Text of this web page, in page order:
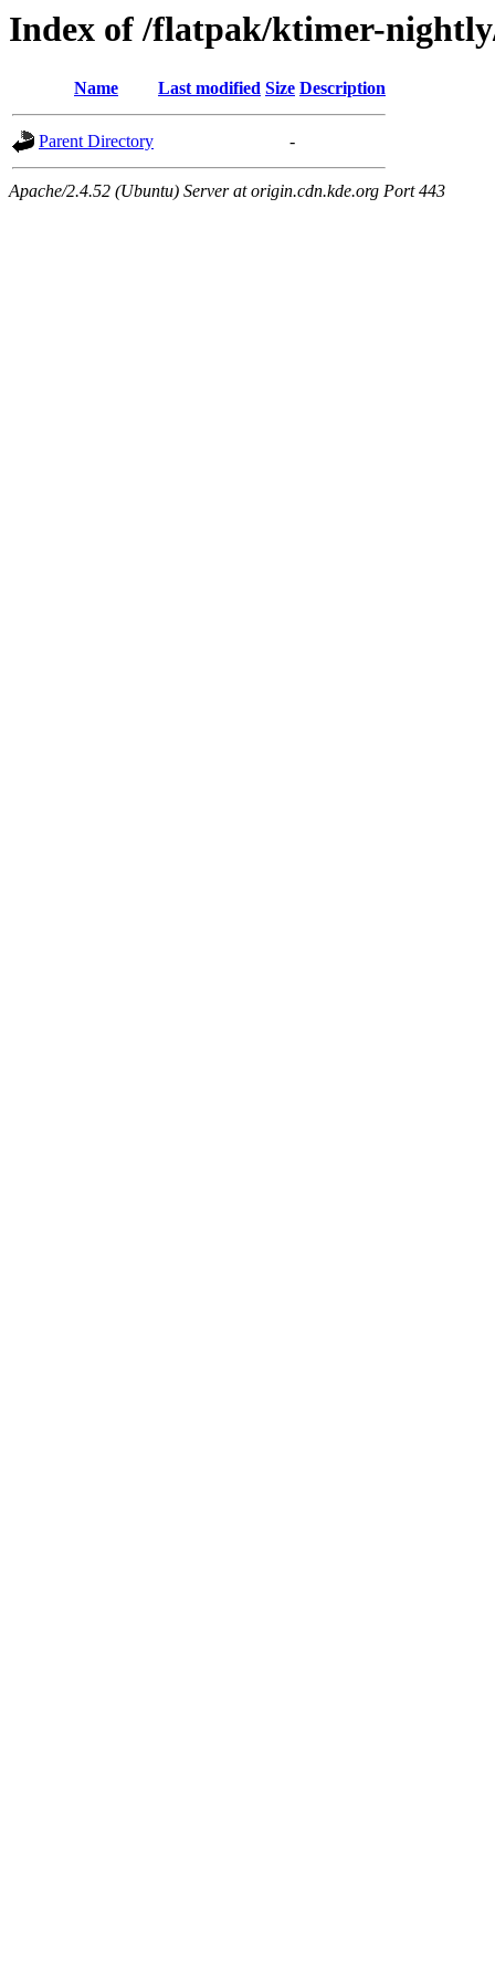
Index of /flatpak/ktimer-
Name Last modified Size Description
Parent Directory -
Apache/2.4.52 (Ubuntu) Server at origin.cdn.kde.org Port 443